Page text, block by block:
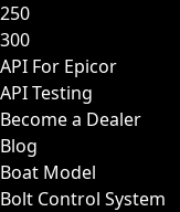
250
300
API For Epicor
API Testing
Become a Dealer
Blog
Boat Model
Bolt Control System